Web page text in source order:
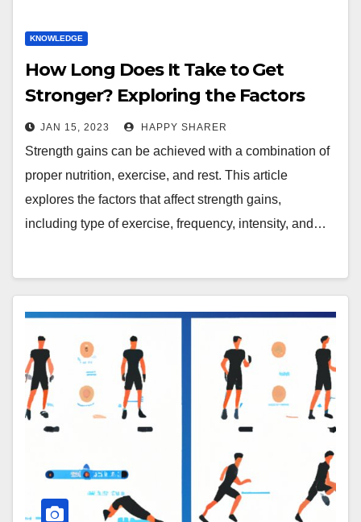
KNOWLEDGE
How Long Does It Take to Get
Stronger? Exploring the Factors
That Affect Strength Gains
JAN 15, 2023 HAPPY SHARER
Strength gains can be achieved with a combination of
proper nutrition, exercise, and rest. This article
explores the factors that affect strength gains,
including type of exercise, frequency, intensity, and…